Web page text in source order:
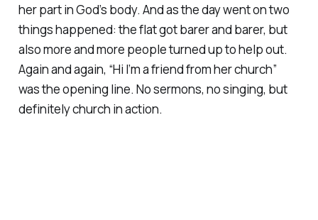
her part in God’s body. And as the day went on two
things happened: the flat got barer and barer, but
also more and more people turned up to help out.
Again and again, “Hi I’m a friend from her church”
was the opening line. No sermons, no singing, but
definitely church in action.